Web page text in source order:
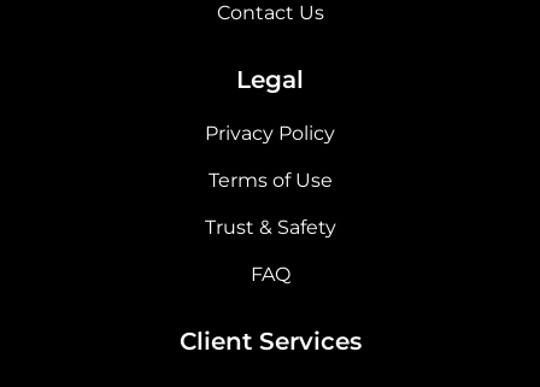
Contact Us
Legal
Privacy Policy
Terms of Use
Trust & Safety
FAQ
Client Services